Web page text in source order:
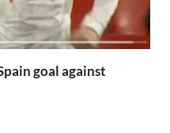
goal against